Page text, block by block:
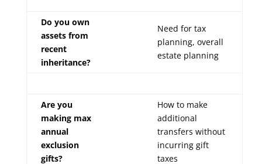
Do you own
assets from
recent
inheritance?
Need for tax
planning, overall
estate planning
Are you
making max
annual
exclusion
gifts?
How to make
additional
transfers without
incurring gift
taxes